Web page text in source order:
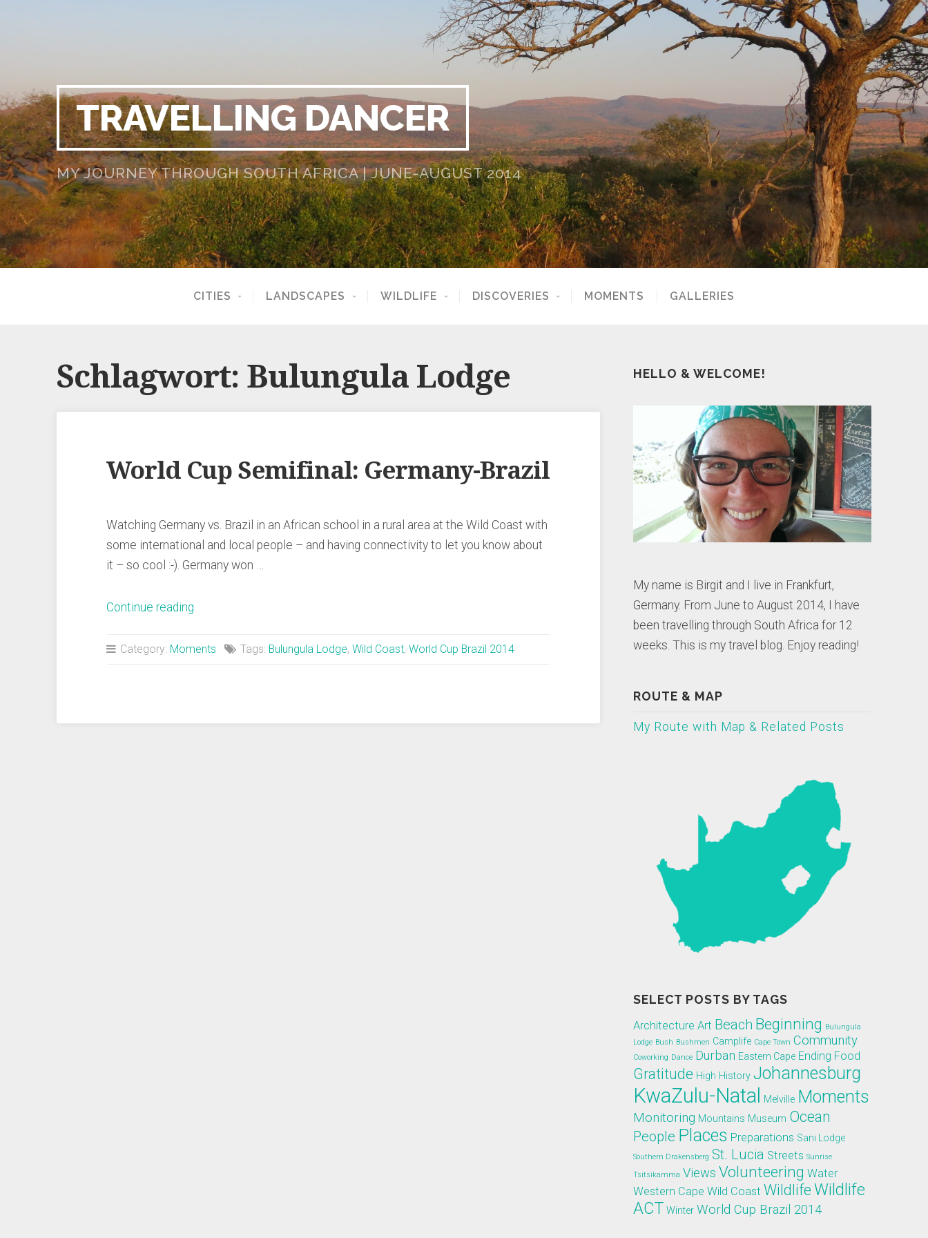
TRAVELLING DANCER
MY JOURNEY THROUGH SOUTH AFRICA | JUNE-AUGUST 2014
CITIES LANDSCAPES WILDLIFE DISCOVERIES MOMENTS GALLERIES
Schlagwort: Bulungula Lodge
World Cup Semifinal: Germany-Brazil
Watching Germany vs. Brazil in an African school in a rural area at the Wild Coast with
some international and local people – and having connectivity to let you know about
it – so cool :-). Germany won …
Continue reading
Semifinal:
Category: Moments Tags: Bulungula Lodge, Wild Coast, World Cup Brazil 2014
HELLO & WELCOME!
My name is Birgit and I live in Frankfurt,
Germany. From June to August 2014, I have
been travelling through South Africa for 12
weeks. This is my travel blog. Enjoy reading!
ROUTE & MAP
My Route with Map & Related Posts
SELECT POSTS BY TAGS
Architecture Art Beach Beginning Bulungula
Lodge Bush Bushmen Camplife Cape Town Community
Coworking Dance Durban Eastern Cape Ending Food
Gratitude High History Johannesburg
KwaZulu-Natal Melville Moments
Monitoring Mountains Museum Ocean
People Places Preparations Sani Lodge
Southern Drakensberg St. Lucia Streets Sunrise
Tsitsikamma Views Volunteering Water
Western Cape Wild Coast Wildlife Wildlife
ACT Winter World Cup Brazil 2014